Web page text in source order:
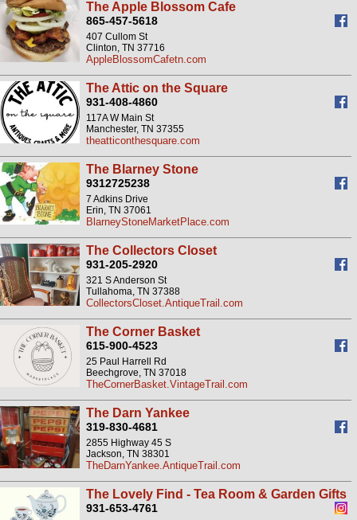
The Apple Blossom Cafe
865-457-5618
407 Cullom St
Clinton, TN 37716
AppleBlossomCafetn.com
The Attic on the Square
931-408-4860
117A W Main St
Manchester, TN 37355
theatticonthesquare.com
The Blarney Stone
9312725238
7 Adkins Drive
Erin, TN 37061
BlarneyStoneMarketPlace.com
The Collectors Closet
931-205-2920
321 S Anderson St
Tullahoma, TN 37388
CollectorsCloset.AntiqueTrail.com
The Corner Basket
615-900-4523
25 Paul Harrell Rd
Beechgrove, TN 37018
TheCornerBasket.VintageTrail.com
The Darn Yankee
319-830-4681
2855 Highway 45 S
Jackson, TN 38301
TheDarnYankee.AntiqueTrail.com
The Lovely Find - Tea Room & Garden Gifts
931-653-4761